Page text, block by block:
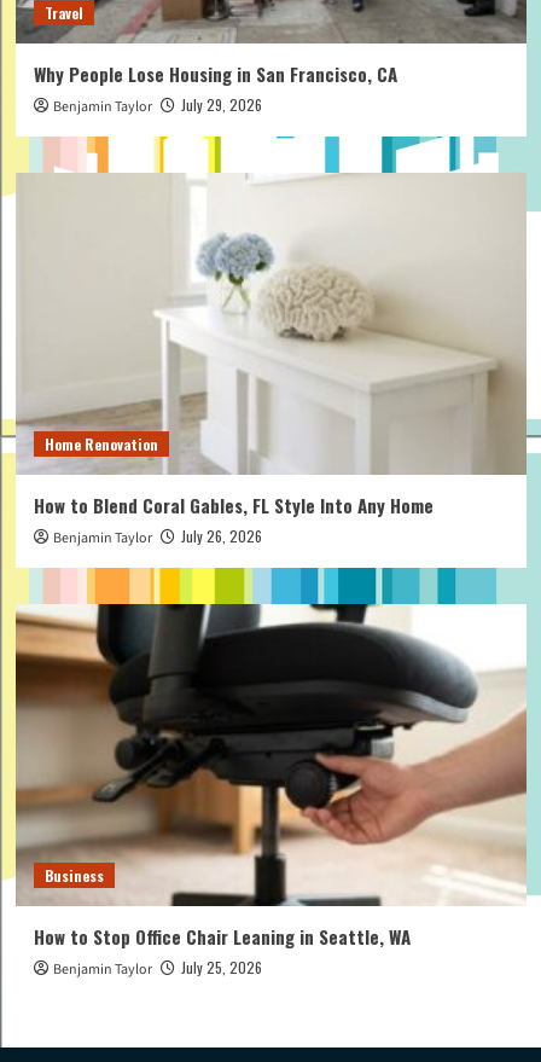
Travel
Why People Lose Housing in San Francisco, CA
Benjamin Taylor July 29, 2026
Home Renovation
How to Blend Coral Gables, FL Style Into Any Home
Benjamin Taylor July 26, 2026
Business
How to Stop Office Chair Leaning in Seattle, WA
Benjamin Taylor July 25, 2026